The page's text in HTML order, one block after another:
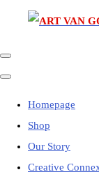
Homepage
Shop
Our Story
Creative